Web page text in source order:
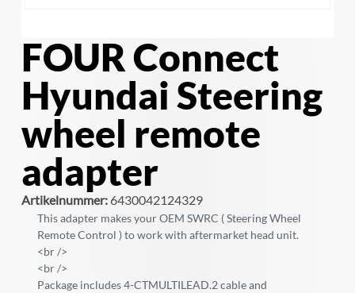
FOUR Connect
Hyundai Steering
wheel remote
adapter
Artikelnummer:6430042124329
This adapter makes your OEM SWRC ( Steering Wheel
Remote Control ) to work with aftermarket head unit.
<br />
<br />
Package includes 4-CTMULTILEAD.2 cable and